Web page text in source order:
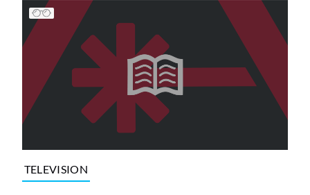
TELEVISION